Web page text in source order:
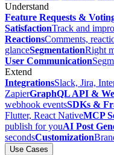
Understand
Feature Requests &
SatisfactionTrack and
ReactionsComments,
glanceSegmentationRight
User Communication
Extend
IntegrationsSlack, Jira,
ZapierGraphQL API &
webhook eventsSDKs &
Flutter, React NativeMCP
publish for youAI Post
secondsCustomization
Use Cases